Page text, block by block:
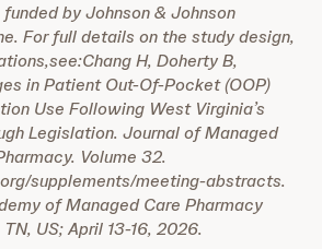
by Johnson & Johnson
For full details on the study design,
H, Doherty B,
in Patient Out-Of-Pocket (OOP)
Use Following West Virginia’s
Legislation. Journal of Managed
Volume 32.
supplements/meeting-abstracts.
of Managed Care Pharmacy
US; April 13-16, 2026.